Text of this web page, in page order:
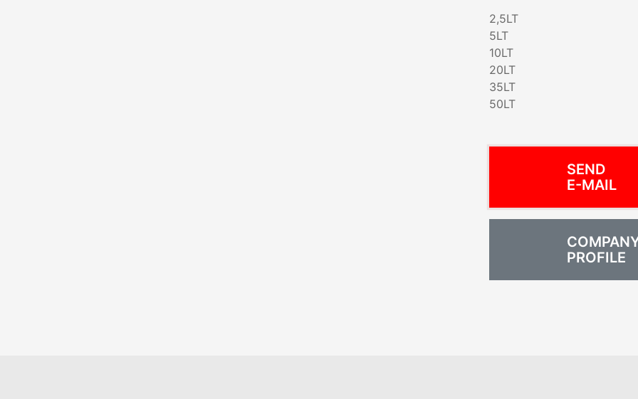
2,5LT
5LT
10LT
20LT
35LT
50LT
SEND
E-MAIL
PROFILE